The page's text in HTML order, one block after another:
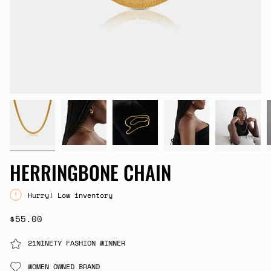
HERRINGBONE CHAIN
Hurry! Low inventory
$55.00
21NINETY FASHION WINNER
WOMEN OWNED BRAND